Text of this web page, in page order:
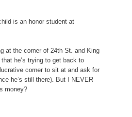
is an honor student at
at the corner of 24th St. and King
he’s trying to get back to
corner to sit at and ask for
he’s still there). But I NEVER
money?